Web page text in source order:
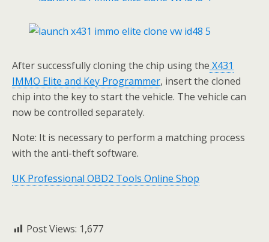
After successfully cloning the chip using the X431
IMMO Elite and Key Programmer, insert the cloned
chip into the key to start the vehicle. The vehicle can
now be controlled separately.
Note: It is necessary to perform a matching process
with the anti-theft software.
UK Professional OBD2 Tools Online Shop
Post Views: 1,677